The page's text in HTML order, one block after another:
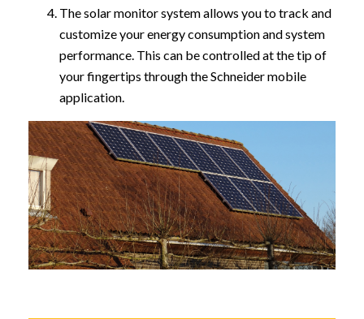
The solar monitor system allows you to track and
customize your energy consumption and system
performance. This can be controlled at the tip of
your fingertips through the Schneider mobile
application.